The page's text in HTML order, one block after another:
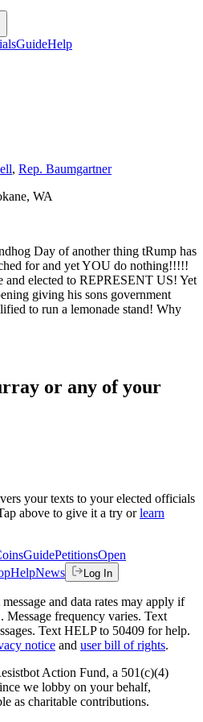
GuideHelp
, Rep. Baumgartner
, WA
Day of another thing tRump has
for and yet YOU do nothing!!!!!
and elected to REPRESENT US! Yet
giving his sons government
to run a lemonade stand! Why
or any of your
your texts to your elected officials
above to give it a try or learn
GuidePetitionsOpen
HelpNews Log In
and data rates may apply if
Message frequency varies. Text
Text HELP to 50409 for help.
notice and user bill of rights.
Action Fund, a 501(c)(4)
we lobby on your behalf,
as charitable contributions.